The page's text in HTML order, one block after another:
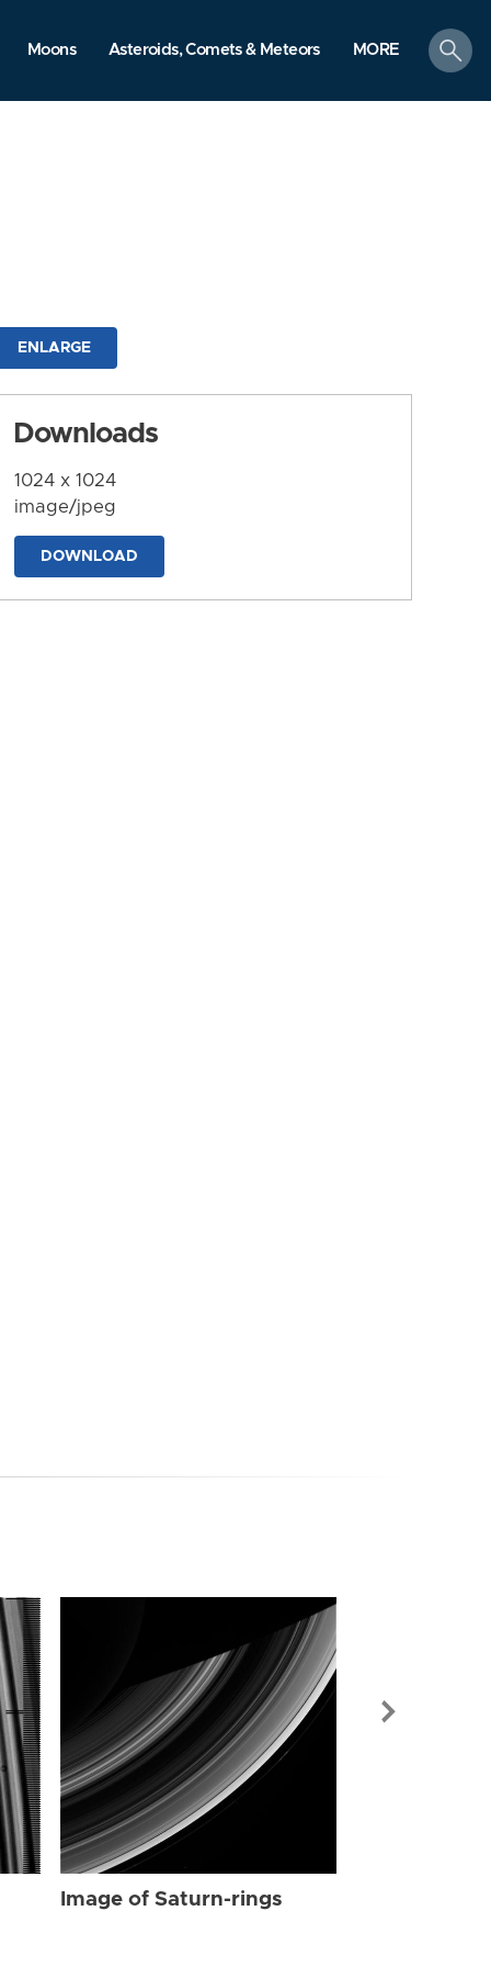
Moons Asteroids, Comets & Meteors MORE
search
ENLARGE
Downloads
1024 x 1024
image/jpeg
DOWNLOAD
Image of Saturn-rings